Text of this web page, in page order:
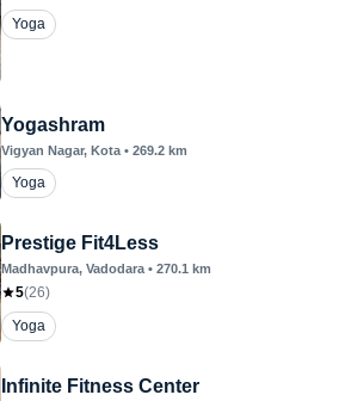
Yoga
Yogashram
Vigyan Nagar, Kota • 269.2 km
Yoga
Prestige Fit4Less
Madhavpura, Vadodara • 270.1 km
5(26)
Yoga
Infinite Fitness Center